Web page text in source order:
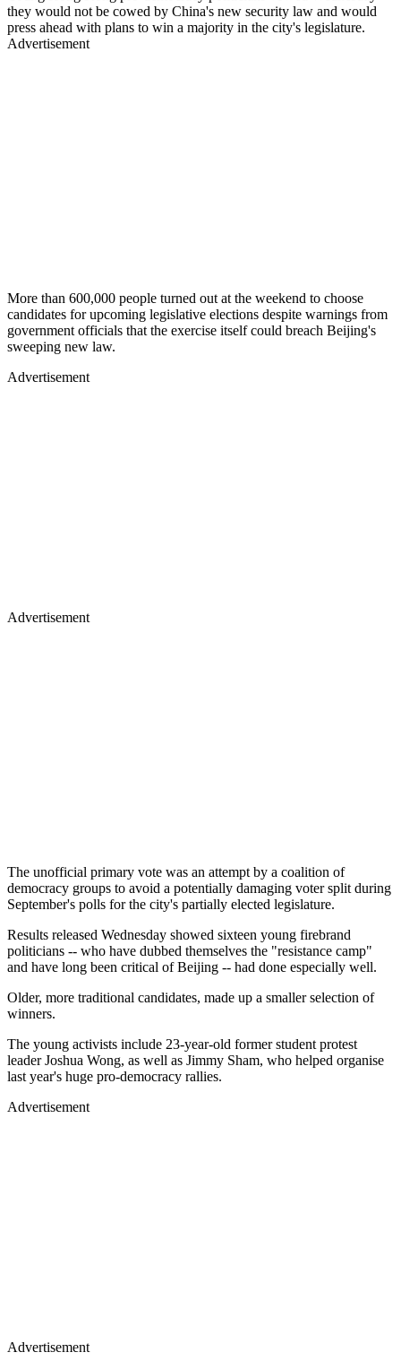
they would not be cowed by China's new security law and would
press ahead with plans to win a majority in the city's legislature.
Advertisement
More than 600,000 people turned out at the weekend to choose
candidates for upcoming legislative elections despite warnings from
government officials that the exercise itself could breach Beijing's
sweeping new law.
Advertisement
Advertisement
The unofficial primary vote was an attempt by a coalition of
democracy groups to avoid a potentially damaging voter split during
September's polls for the city's partially elected legislature.
Results released Wednesday showed sixteen young firebrand
politicians -- who have dubbed themselves the "resistance camp"
and have long been critical of Beijing -- had done especially well.
Older, more traditional candidates, made up a smaller selection of
winners.
The young activists include 23-year-old former student protest
leader Joshua Wong, as well as Jimmy Sham, who helped organise
last year's huge pro-democracy rallies.
Advertisement
Advertisement